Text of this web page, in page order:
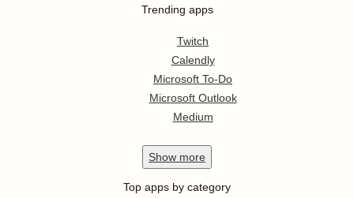
Trending apps
Twitch
Calendly
Microsoft To-Do
Microsoft Outlook
Medium
Show more
Top apps by category